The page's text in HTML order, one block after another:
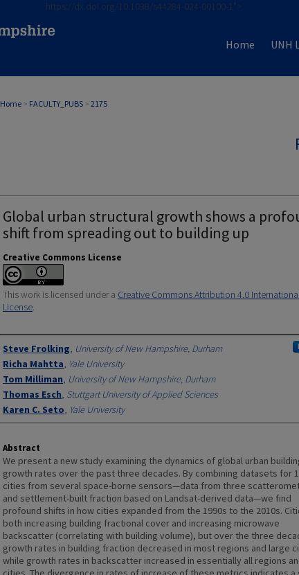
https://dx.doi.org/10.1038/s44284-024-00100-1">
Home UNH
Home > FACULTY_PUBS > 2175
Global urban structural growth shows a
shift from spreading out to building up
Creative Commons License
This work is licensed under a Creative Commons Attribution 4.0
License.
Authors
Steve Frolking, University of New Hampshire, Durham
Richa Mahtta, Yale University
Tom Milliman, University of New Hampshire, Durham
Thomas Esch, Stuttgart University of Applied Sciences
Karen C. Seto, Yale University
Abstract
We present a new study examining the dynamics of global urban
growth rates over the past three decades. By combining datasets for
cities from several space-borne sensors—data from three
and settlement-built fraction based on Landsat-derived data—we find
profound shifts in how cities expanded from the 1990s to the 2010s.
both increasing building fractional cover and increasing microwave
backscatter (correlating with building volume), but over the three
growth rates in building fraction decreased in most regions and large
while growth rates in backscatter increased in essentially all regions